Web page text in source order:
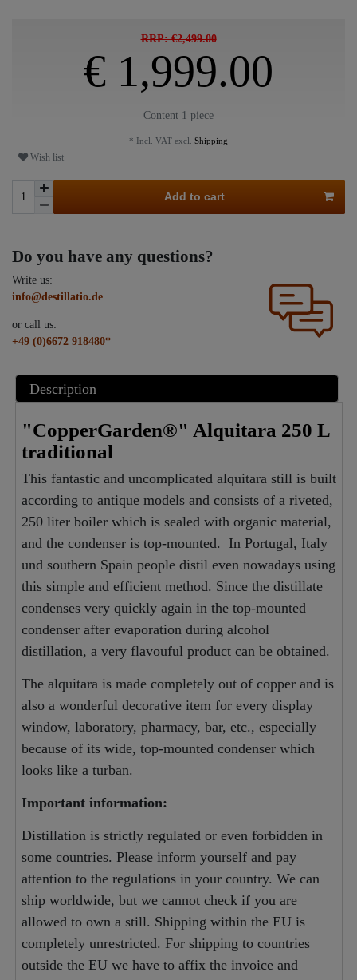
RRP: €2,499.00
€ 1,999.00
Content 1 piece
* Incl. VAT excl. Shipping
Wish list
Add to cart
Do you have any questions?
Write us:
info@destillatio.de
or call us:
+49 (0)6672 918480*
Description
"CopperGarden®" Alquitara 250 L
traditional
This fantastic and uncomplicated alquitara still is built
according to antique models and consists of a riveted,
250 liter boiler which is sealed with organic material,
and the condenser is top-mounted. In Portugal, Italy
und southern Spain people distil even nowadays using
this simple and efficient method. Since the distillate
condenses very quickly again in the top-mounted
condenser after evaporation during alcohol
distillation, a very flavouful product can be obtained.
The alquitara is made completely out of copper and is
also a wonderful decorative item for every display
window, laboratory, pharmacy, bar, etc., especially
because of its wide, top-mounted condenser which
looks like a turban.
Important information:
Distillation is strictly regulated or even forbidden in
some countries. Please inform yourself and pay
attention to the regulations in your country. We can
ship worldwide, but we cannot check if you are
allowed to own a still. Shipping within the EU is
completely unrestricted. For shipping to countries
outside the EU we have to affix the invoice and